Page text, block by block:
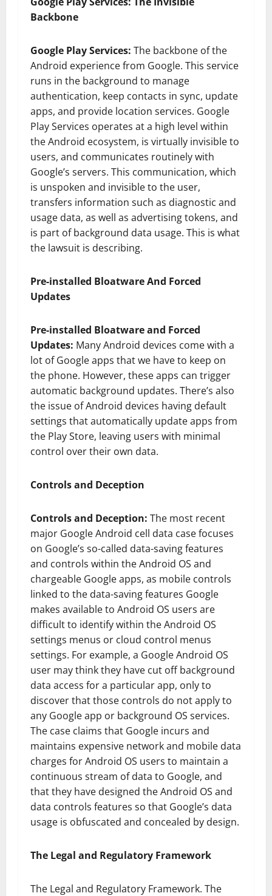
Backbone
Google Play Services: The backbone of the
Android experience from Google. This service
runs in the background to manage
authentication, keep contacts in sync, update
apps, and provide location services. Google
Play Services operates at a high level within
the Android ecosystem, is virtually invisible to
users, and communicates routinely with
Google’s servers. This communication, which
is unspoken and invisible to the user,
transfers information such as diagnostic and
usage data, as well as advertising tokens, and
is part of background data usage. This is what
the lawsuit is describing.
Pre-installed Bloatware And Forced
Updates
Pre-installed Bloatware and Forced
Updates: Many Android devices come with a
lot of Google apps that we have to keep on
the phone. However, these apps can trigger
automatic background updates. There’s also
the issue of Android devices having default
settings that automatically update apps from
the Play Store, leaving users with minimal
control over their own data.
Controls and Deception
Controls and Deception: The most recent
major Google Android cell data case focuses
on Google’s so-called data-saving features
and controls within the Android OS and
chargeable Google apps, as mobile controls
linked to the data-saving features Google
makes available to Android OS users are
difficult to identify within the Android OS
settings menus or cloud control menus
settings. For example, a Google Android OS
user may think they have cut off background
data access for a particular app, only to
discover that those controls do not apply to
any Google app or background OS services.
The case claims that Google incurs and
maintains expensive network and mobile data
charges for Android OS users to maintain a
continuous stream of data to Google, and
that they have designed the Android OS and
data controls features so that Google’s data
usage is obfuscated and concealed by design.
The Legal and Regulatory Framework
The Legal and Regulatory Framework. The